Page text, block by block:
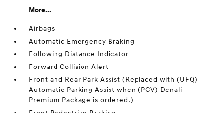
More...
Airbags
Automatic Emergency Braking
Following Distance Indicator
Forward Collision Alert
Front and Rear Park Assist (Replaced with (UFQ)
Automatic Parking Assist when (PCV) Denali
Premium Package is ordered.)